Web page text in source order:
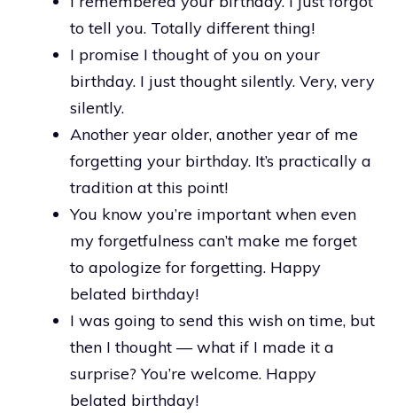
to tell you. Totally different thing!
I promise I thought of you on your
birthday. I just thought silently. Very, very
silently.
Another year older, another year of me
forgetting your birthday. It’s practically a
tradition at this point!
You know you’re important when even
my forgetfulness can’t make me forget
to apologize for forgetting. Happy
belated birthday!
I was going to send this wish on time, but
then I thought — what if I made it a
surprise? You’re welcome. Happy
belated birthday!